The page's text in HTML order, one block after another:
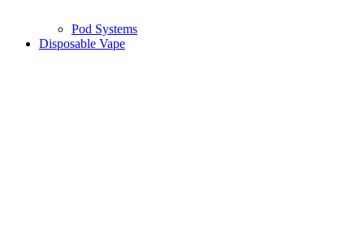
Pod Systems
Disposable Vape